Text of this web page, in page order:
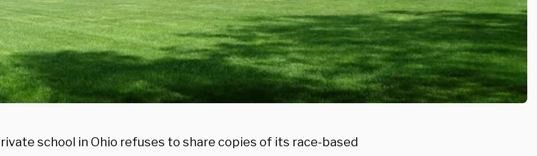
school in Ohio refuses to share copies of its race-based